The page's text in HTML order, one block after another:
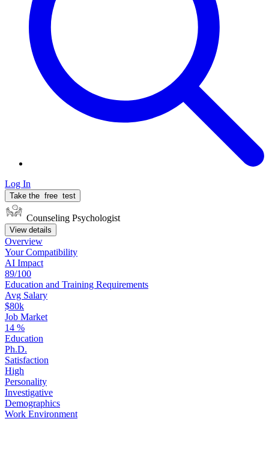
Log In
Take the free test
Counseling Psychologist
View details
Overview
YourCompatibility
AI Impact
89/100
Education and Training Requirements
Avg Salary
$80k
Job Market
14 %
Education
Ph.D.
Satisfaction
High
Personality
Investigative
Demographics
Work Environment